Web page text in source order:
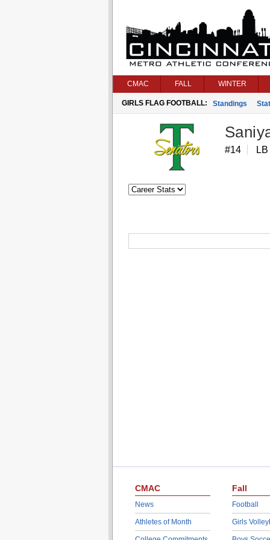
CMAC FALL WINTER
GIRLS FLAG FOOTBALL: Standings
#14 LB
CMAC
News
Athletes of Month
Fall
Football
Girls